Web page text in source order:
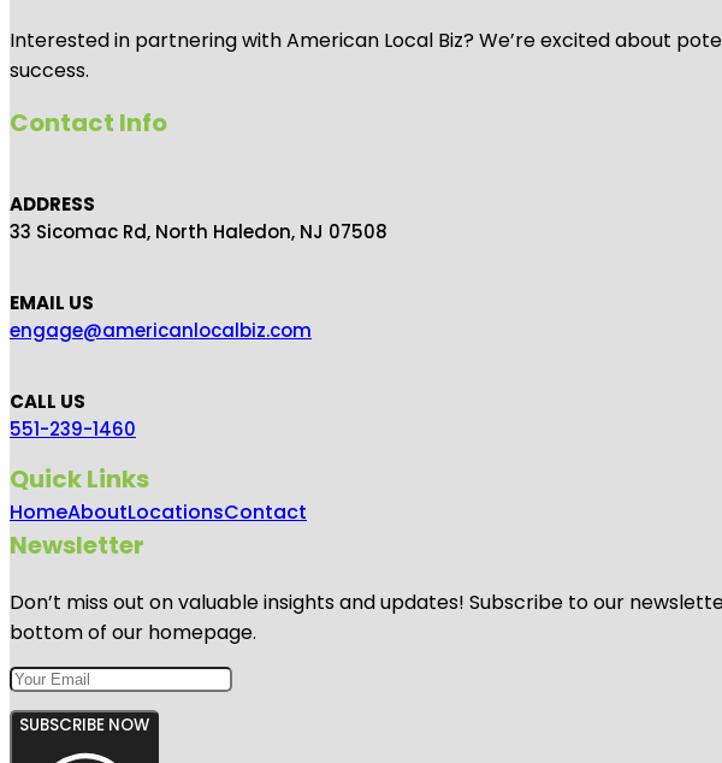
Interested in partnering with American Local Biz? We’re excited about
success.
Contact Info
ADDRESS
33 Sicomac Rd, North Haledon, NJ 07508
EMAIL US
engage@americanlocalbiz.com
CALL US
551-239-1460
Quick Links
HomeAboutLocationsContact
Newsletter
Don’t miss out on valuable insights and updates! Subscribe to our
bottom of our homepage.
SUBSCRIBE NOW